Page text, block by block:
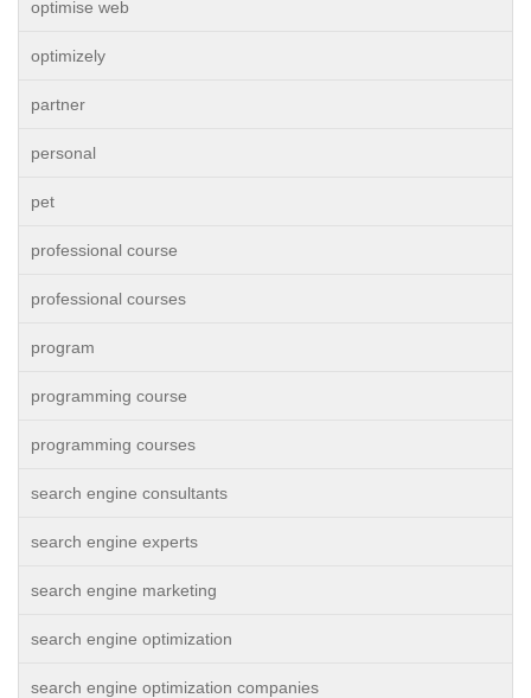
optimise web
optimizely
partner
personal
pet
professional course
professional courses
program
programming course
programming courses
search engine consultants
search engine experts
search engine marketing
search engine optimization
search engine optimization companies